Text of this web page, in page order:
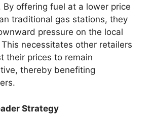
By offering fuel at a lower price
traditional gas stations, they
pressure on the local
necessitates other retailers
their prices to remain
thereby benefiting
Strategy